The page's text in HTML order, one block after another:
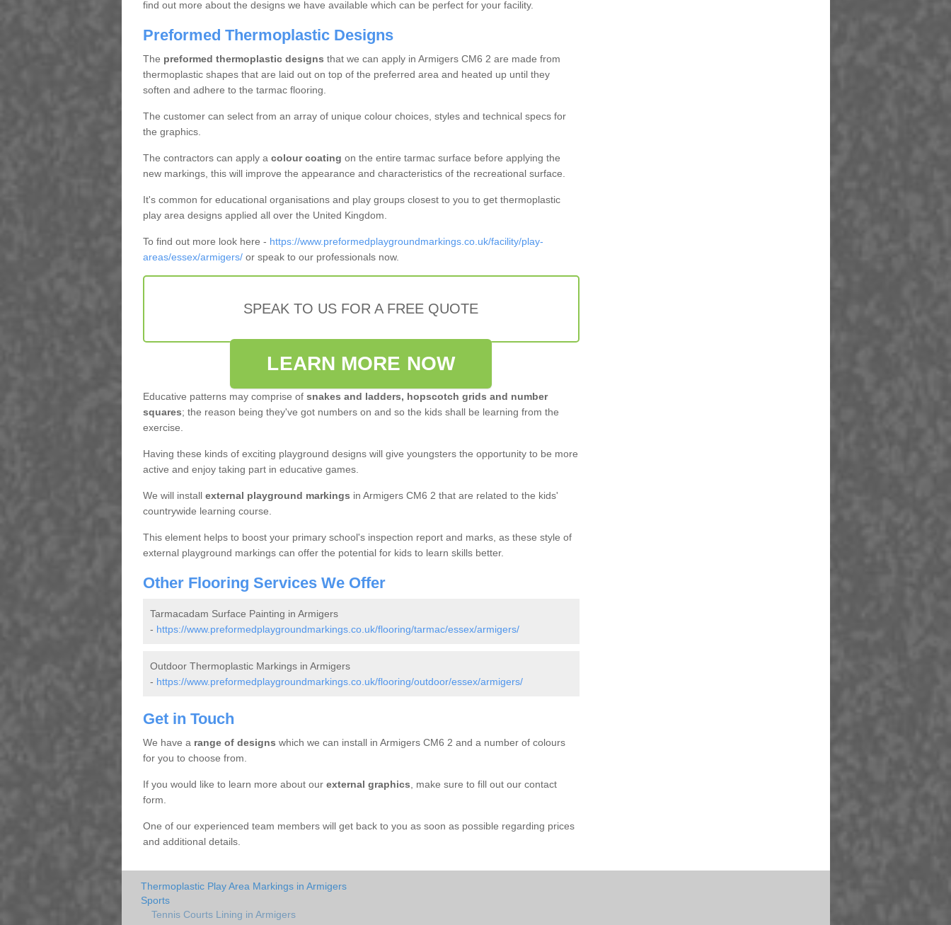
find out more about the designs we have available which can be perfect for your facility.
Preformed Thermoplastic Designs
The preformed thermoplastic designs that we can apply in Armigers CM6 2 are made from
thermoplastic shapes that are laid out on top of the preferred area and heated up until they
soften and adhere to the tarmac flooring.
The customer can select from an array of unique colour choices, styles and technical specs for
the graphics.
The contractors can apply a colour coating on the entire tarmac surface before applying the
new markings, this will improve the appearance and characteristics of the recreational surface.
It's common for educational organisations and play groups closest to you to get thermoplastic
play area designs applied all over the United Kingdom.
To find out more look here - https://www.preformedplaygroundmarkings.co.uk/facility/play-
areas/essex/armigers/or speak to our professionals now.
SPEAK TO US FOR A FREE QUOTE
LEARN MORE NOW
Educative patterns may comprise of snakes and ladders, hopscotch grids and number
squares; the reason being they've got numbers on and so the kids shall be learning from the
exercise.
Having these kinds of exciting playground designs will give youngsters the opportunity to be more
active and enjoy taking part in educative games.
We will install external playground markings in Armigers CM6 2 that are related to the kids'
countrywide learning course.
This element helps to boost your primary school's inspection report and marks, as these style of
external playground markings can offer the potential for kids to learn skills better.
Other Flooring Services We Offer
Tarmacadam Surface Painting in Armigers
- https://www.preformedplaygroundmarkings.co.uk/flooring/tarmac/essex/armigers/
Outdoor Thermoplastic Markings in Armigers
- https://www.preformedplaygroundmarkings.co.uk/flooring/outdoor/essex/armigers/
Get in Touch
We have a range of designs which we can install in Armigers CM6 2 and a number of colours
for you to choose from.
If you would like to learn more about our external graphics , make sure to fill out our contact
form.
One of our experienced team members will get back to you as soon as possible regarding prices
and additional details.
Thermoplastic Play Area Markings in Armigers
Sports
Tennis Courts Lining in Armigers